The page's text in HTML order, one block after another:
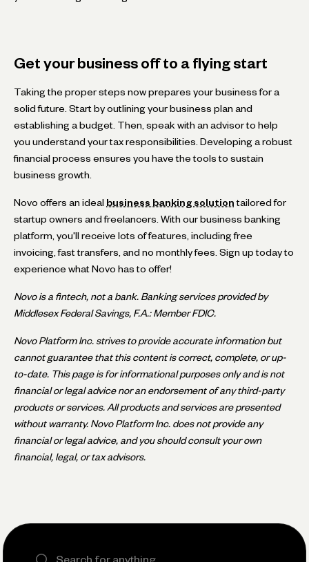
Get your business off to a flying start
Taking the proper steps now prepares your business for a
solid future. Start by outlining your business plan and
establishing a budget. Then, speak with an advisor to help
you understand your tax responsibilities. Developing a robust
financial process ensures you have the tools to sustain
business growth.
Novo offers an ideal business banking solution tailored for
startup owners and freelancers. With our business banking
platform, you'll receive lots of features, including free
invoicing, fast transfers, and no monthly fees. Sign up today to
experience what Novo has to offer!
Novo is a fintech, not a bank. Banking services provided by
Middlesex Federal Savings, F.A.: Member FDIC.
Novo Platform Inc. strives to provide accurate information but
cannot guarantee that this content is correct, complete, or up-
to-date. This page is for informational purposes only and is not
financial or legal advice nor an endorsement of any third-party
products or services. All products and services are presented
without warranty. Novo Platform Inc. does not provide any
financial or legal advice, and you should consult your own
financial, legal, or tax advisors.